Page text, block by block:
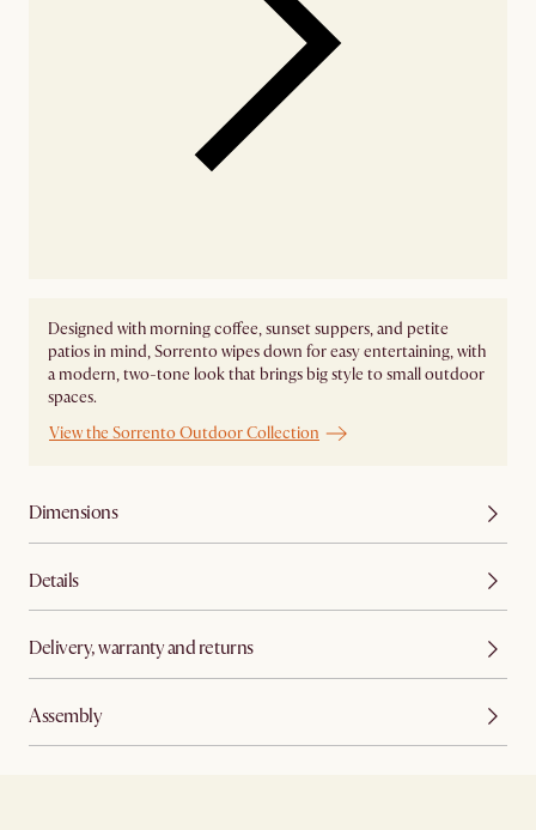
Designed with morning coffee, sunset suppers, and petite
patios in mind, Sorrento wipes down for easy entertaining, with
a modern, two-tone look that brings big style to small outdoor
spaces.
View the Sorrento Outdoor Collection
Dimensions
Details
Delivery, warranty and returns
Assembly